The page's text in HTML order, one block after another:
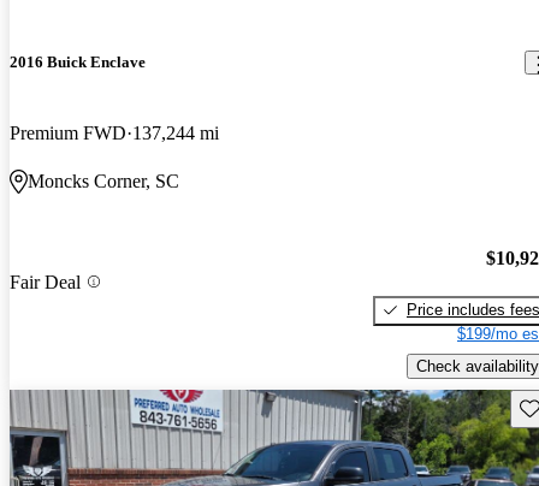
2016 Buick Enclave
Premium FWD 137,244 mi
Moncks Corner, SC
Fair Deal
Price includes fees
$199/mo
Check availability